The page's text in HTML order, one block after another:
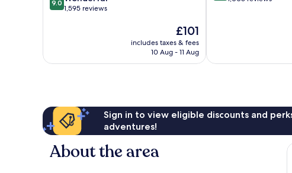
out
reviews
9.0
1,595 reviews
The
price
is
£101
includes taxes & fees
10 Aug - 11 Aug
Sign in to view eligible discounts and
adventures!
About the area